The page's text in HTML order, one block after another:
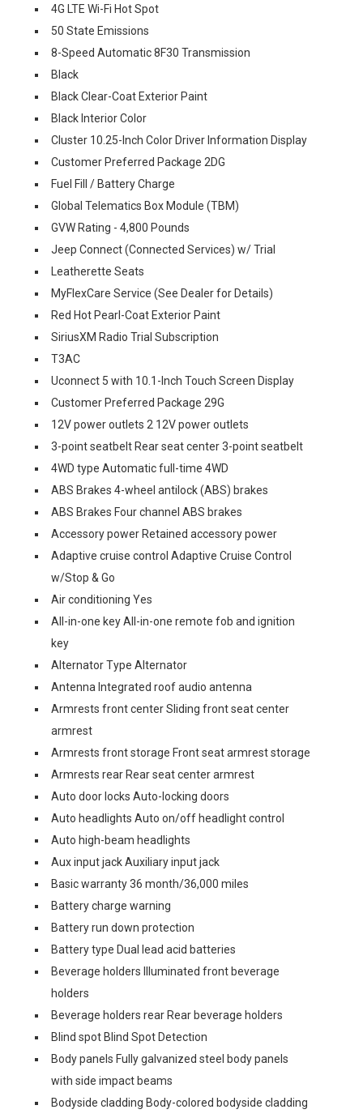
4G LTE Wi-Fi Hot Spot
50 State Emissions
8-Speed Automatic 8F30 Transmission
Black
Black Clear-Coat Exterior Paint
Black Interior Color
Cluster 10.25-Inch Color Driver Information Display
Customer Preferred Package 2DG
Fuel Fill / Battery Charge
Global Telematics Box Module (TBM)
GVW Rating - 4,800 Pounds
Jeep Connect (Connected Services) w/ Trial
Leatherette Seats
MyFlexCare Service (See Dealer for Details)
Red Hot Pearl-Coat Exterior Paint
SiriusXM Radio Trial Subscription
T3AC
Uconnect 5 with 10.1-Inch Touch Screen Display
Customer Preferred Package 29G
12V power outlets 2 12V power outlets
3-point seatbelt Rear seat center 3-point seatbelt
4WD type Automatic full-time 4WD
ABS Brakes 4-wheel antilock (ABS) brakes
ABS Brakes Four channel ABS brakes
Accessory power Retained accessory power
Adaptive cruise control Adaptive Cruise Control
w/Stop & Go
Air conditioning Yes
All-in-one key All-in-one remote fob and ignition
key
Alternator Type Alternator
Antenna Integrated roof audio antenna
Armrests front center Sliding front seat center
armrest
Armrests front storage Front seat armrest storage
Armrests rear Rear seat center armrest
Auto door locks Auto-locking doors
Auto headlights Auto on/off headlight control
Auto high-beam headlights
Aux input jack Auxiliary input jack
Basic warranty 36 month/36,000 miles
Battery charge warning
Battery run down protection
Battery type Dual lead acid batteries
Beverage holders Illuminated front beverage
holders
Beverage holders rear Rear beverage holders
Blind spot Blind Spot Detection
Body panels Fully galvanized steel body panels
with side impact beams
Bodyside cladding Body-colored bodyside cladding